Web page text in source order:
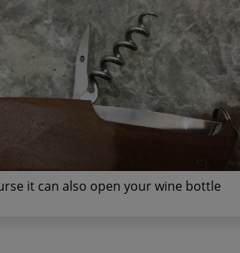
it can also open your wine bottle